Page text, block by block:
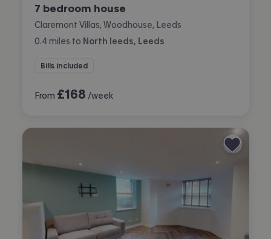
7 bedroom house
Claremont Villas, Woodhouse, Leeds
0.4 miles to North leeds, Leeds
Bills included
From £168 /week